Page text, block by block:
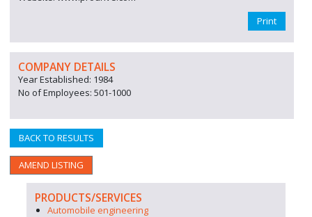
Print
COMPANY DETAILS
Year Established: 1984
No of Employees: 501-1000
BACK TO RESULTS
AMEND LISTING
PRODUCTS/SERVICES
Automobile engineering